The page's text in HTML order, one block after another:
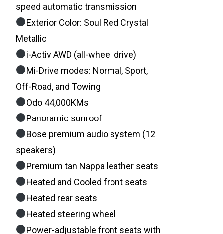
speed automatic transmission
Exterior Color: Soul Red Crystal
Metallic
i-Activ AWD (all-wheel drive)
Mi-Drive modes: Normal, Sport,
Off-Road, and Towing
Odo 44,000KMs
Panoramic sunroof
Bose premium audio system (12
speakers)
Premium tan Nappa leather seats
Heated and Cooled front seats
Heated rear seats
Heated steering wheel
Power-adjustable front seats with